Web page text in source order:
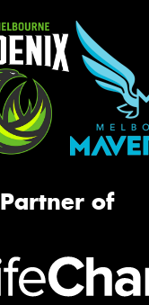
of